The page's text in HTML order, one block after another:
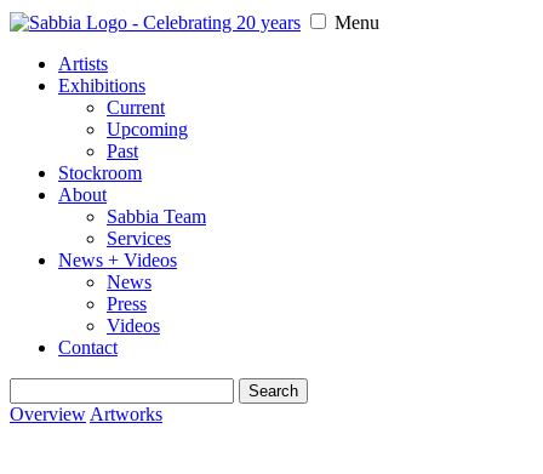
Menu
Artists
Exhibitions
Current
Upcoming
Past
Stockroom
About
Sabbia Team
Services
News + Videos
News
Press
Videos
Contact
for:
Overview Artworks